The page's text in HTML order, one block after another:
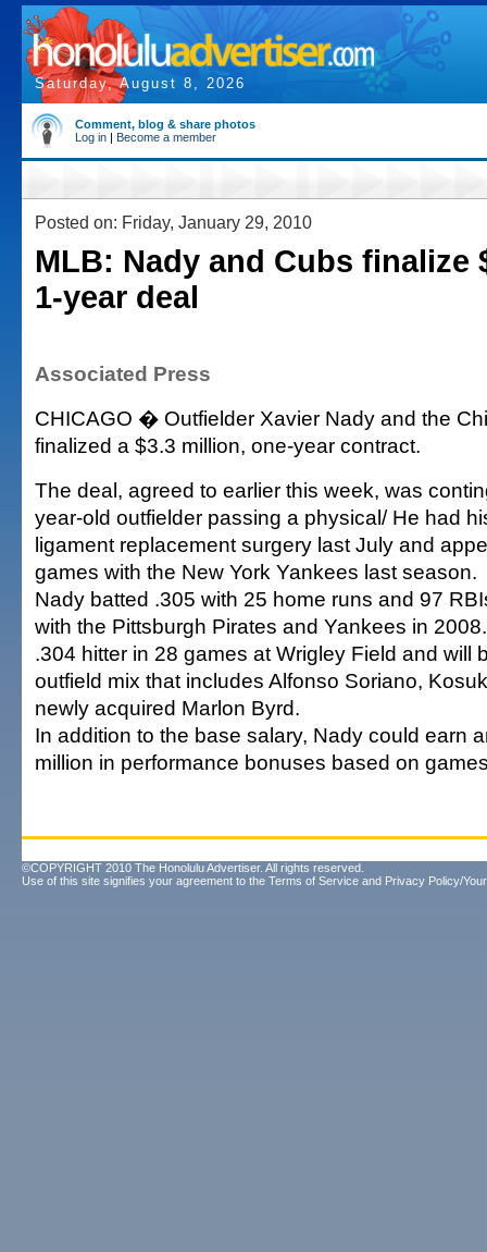
Saturday, August 8, 2026
Comment, blog & share photos
Log in | Become a member
Posted on: Friday, January 29, 2010
MLB: Nady and Cubs finalize
1-year deal
Associated Press
CHICAGO � Outfielder Xavier Nady and the
finalized a $3.3 million, one-year contract.
The deal, agreed to earlier this week, was
year-old outfielder passing a physical/ He had
ligament replacement surgery last July and
games with the New York Yankees last season.
Nady batted .305 with 25 home runs and 97
with the Pittsburgh Pirates and Yankees in
.304 hitter in 28 games at Wrigley Field and will
outfield mix that includes Alfonso Soriano,
newly acquired Marlon Byrd.
In addition to the base salary, Nady could earn
million in performance bonuses based on
©COPYRIGHT 2010 The Honolulu Advertiser. All rights reserved.
Use of this site signifies your agreement to the Terms of Service and Privacy Policy/